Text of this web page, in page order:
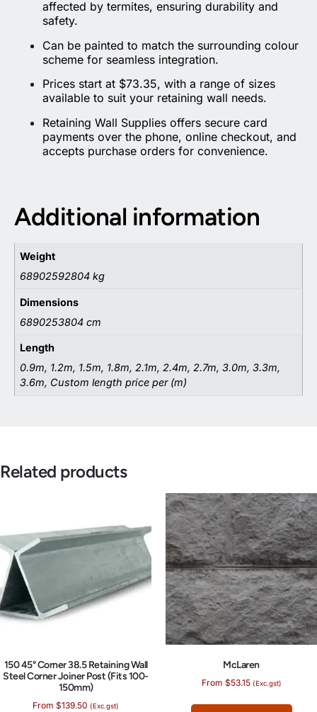
affected by termites, ensuring durability and
safety.
Can be painted to match the surrounding colour
scheme for seamless integration.
Prices start at $73.35, with a range of sizes
available to suit your retaining wall needs.
Retaining Wall Supplies offers secure card
payments over the phone, online checkout, and
accepts purchase orders for convenience.
Additional information
Weight
68902592804 kg
Dimensions
6890253804 cm
Length
0.9m, 1.2m, 1.5m, 1.8m, 2.1m, 2.4m, 2.7m, 3.0m, 3.3m,
3.6m, Custom length price per (m)
Related products
150 45° Corner 38.5 Retaining Wall
Steel Corner Joiner Post (Fits 100-
150mm)
From $139.50 (Exc.gst)
McLaren
From $53.15 (Exc.gst)